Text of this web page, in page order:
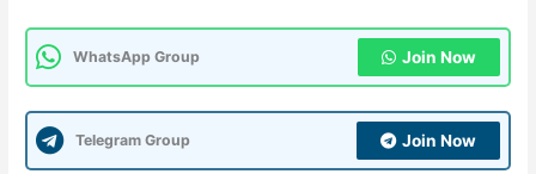
WhatsApp Group Join Now
Telegram Group Join Now